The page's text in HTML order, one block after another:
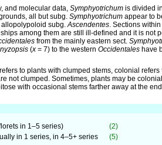
and molecular data, Symphyotrichum is divided
all but subg. Symphyotrichum appear to
allopolypoloid subg.Ascendentes. Sections
among them are still ill-defined and it is not
from the mainly eastern sect.
(x = 7) to the western Occidentales have
to plants with clumped stems, colonial
not clumped. Sometimes, plants may be
with occasional stems farther away at the
in 1–5 series)
(2)
in 1 series, in 4–5+ series
(5)